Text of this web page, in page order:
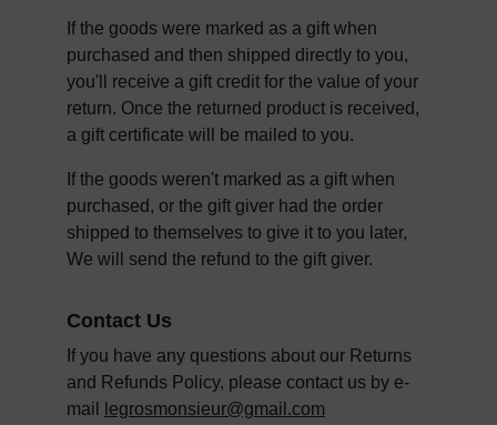
If the goods were marked as a gift when
purchased and then shipped directly to you,
you'll receive a gift credit for the value of your
return. Once the returned product is received,
a gift certificate will be mailed to you.
If the goods weren't marked as a gift when
purchased, or the gift giver had the order
shipped to themselves to give it to you later,
We will send the refund to the gift giver.
Contact Us
If you have any questions about our Returns
and Refunds Policy, please contact us by e-
mail
legrosmonsieur@gmail.com